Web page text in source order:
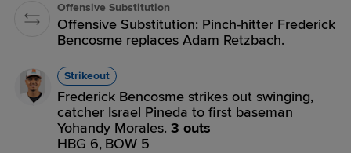
Offensive Substitution
Offensive Substitution: Pinch-hitter Frederick
Bencosme replaces Adam Retzbach.
Strikeout
Frederick Bencosme strikes out swinging,
catcher Israel Pineda to first baseman
Yohandy Morales. 3 outs
HBG 6, BOW 5